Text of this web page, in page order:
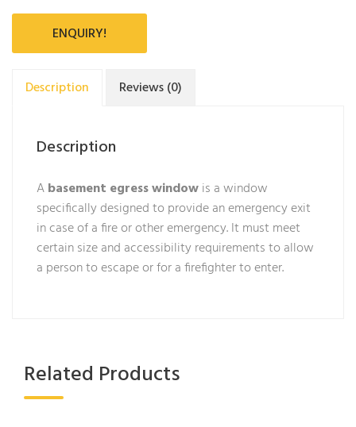
ENQUIRY!
Description Reviews (0)
Description
Abasement egress windowis a window
specifically designed to provide an emergency exit
in case of a fire or other emergency. It must meet
certain size and accessibility requirements to allow
a person to escape or for a firefighter to enter.
Related Products